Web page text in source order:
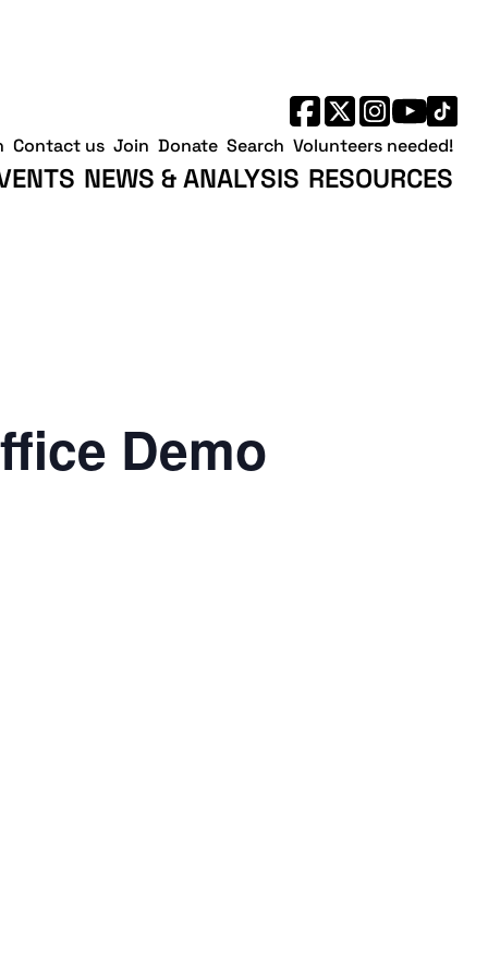
NEWS & ANALYSIS RESOURCES
Contact us Join Donate Search Volunteers needed!
Demo